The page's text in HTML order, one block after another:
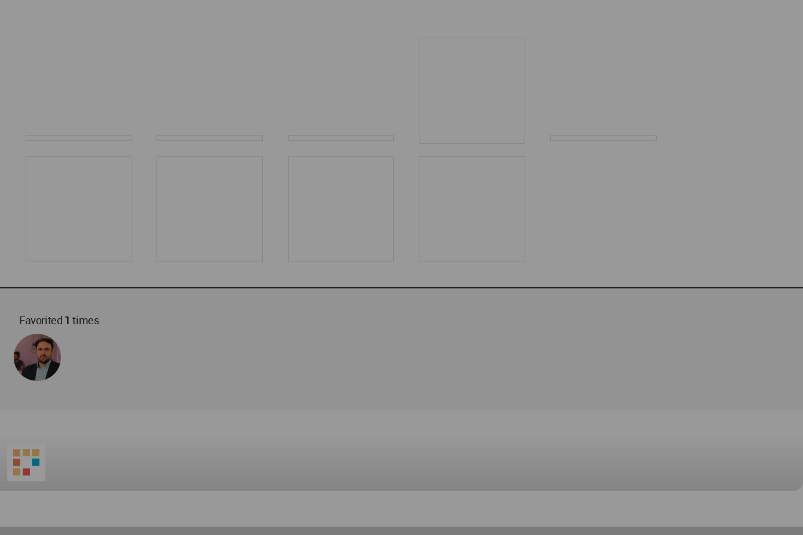
Favorited 1 times